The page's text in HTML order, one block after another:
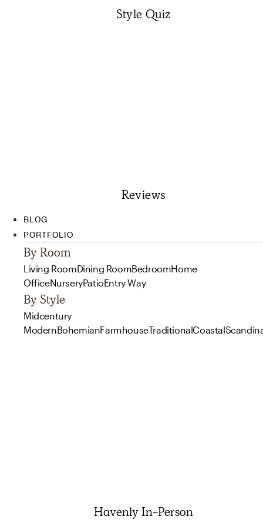
Style Quiz
Reviews
BLOG
PORTFOLIO
By Room
Living RoomDining RoomBedroomHome
OfficeNurseryPatioEntry Way
By Style
Midcentury
ModernBohemianFarmhouseTraditionalCoastal
Havenly In-Person